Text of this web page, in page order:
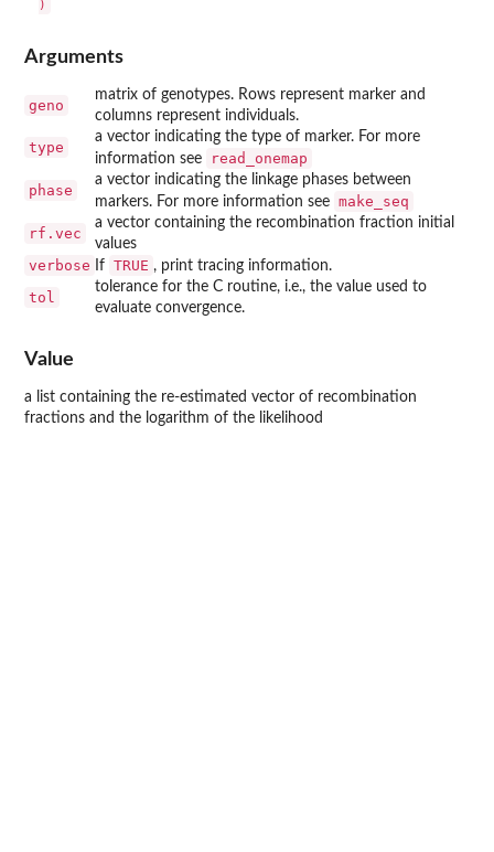
Arguments
geno
matrix of genotypes. Rows represent marker and
columns represent individuals.
type
a vector indicating the type of marker. For more
information see
read_onemap
phase
a vector indicating the linkage phases between
markers. For more information see make_seq
rf.vec
a vector containing the recombination fraction initial
values
verbose If TRUE , print tracing information.
tol
tolerance for the C routine, i.e., the value used to
evaluate convergence.
Value
a list containing the re-estimated vector of recombination
fractions and the logarithm of the likelihood